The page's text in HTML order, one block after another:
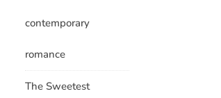
contemporary
romance
The Sweetest